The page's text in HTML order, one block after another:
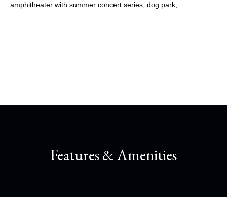
amphitheater with summer concert series, dog park,
Features & Amenities